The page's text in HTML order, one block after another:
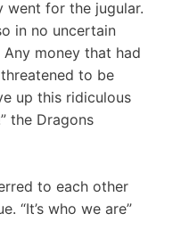
went for the jugular.
in no uncertain
money that had
to be
up this ridiculous
the Dragons
to each other
“It’s who we are”